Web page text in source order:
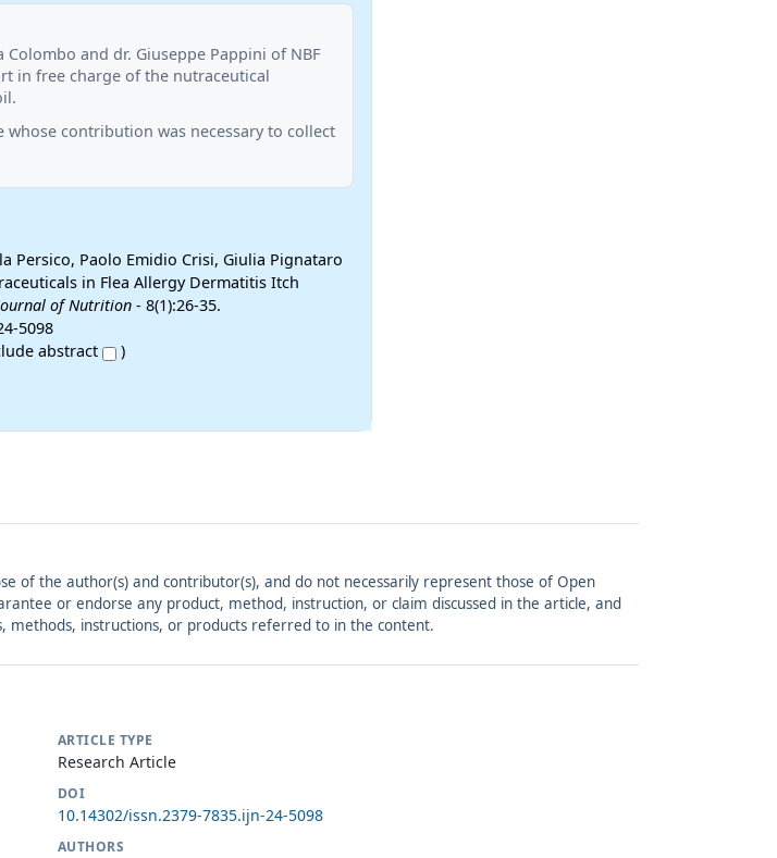
and dr. Giuseppe Pappini of NBF
in free charge of the nutraceutical
contribution was necessary to collect
Persico, Paolo Emidio Crisi, Giulia Pignataro
in Flea Allergy Dermatitis Itch
of Nutrition- 8(1):26-35.
5098
abstract
)
of the author(s) and contributor(s), and do not necessarily represent those of Open
or endorse any product, method, instruction, or claim discussed in the article, and
instructions, or products referred to in the content.
ARTICLE TYPE
Research Article
DOI
10.14302/issn.2379-7835.ijn-24-5098
AUTHORS